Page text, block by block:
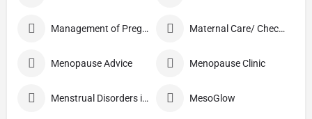
Management of Pregnancy Maternal Care/ Checkup
Menopause Advice Menopause Clinic
Menstrual Disorders in Adolescent Girls MesoGlow